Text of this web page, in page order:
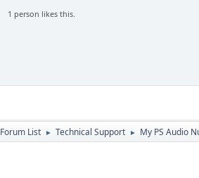
1 person likes this.
Forum List ► Technical Support ► My PS Audio